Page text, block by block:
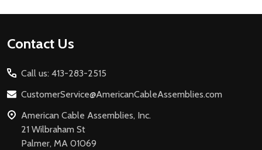
Footer
Contact Us
Call us: 413-283-2515
CustomerService@AmericanCableAssemblies.com
American Cable Assemblies, Inc.
21 Wilbraham St
Palmer, MA 01069